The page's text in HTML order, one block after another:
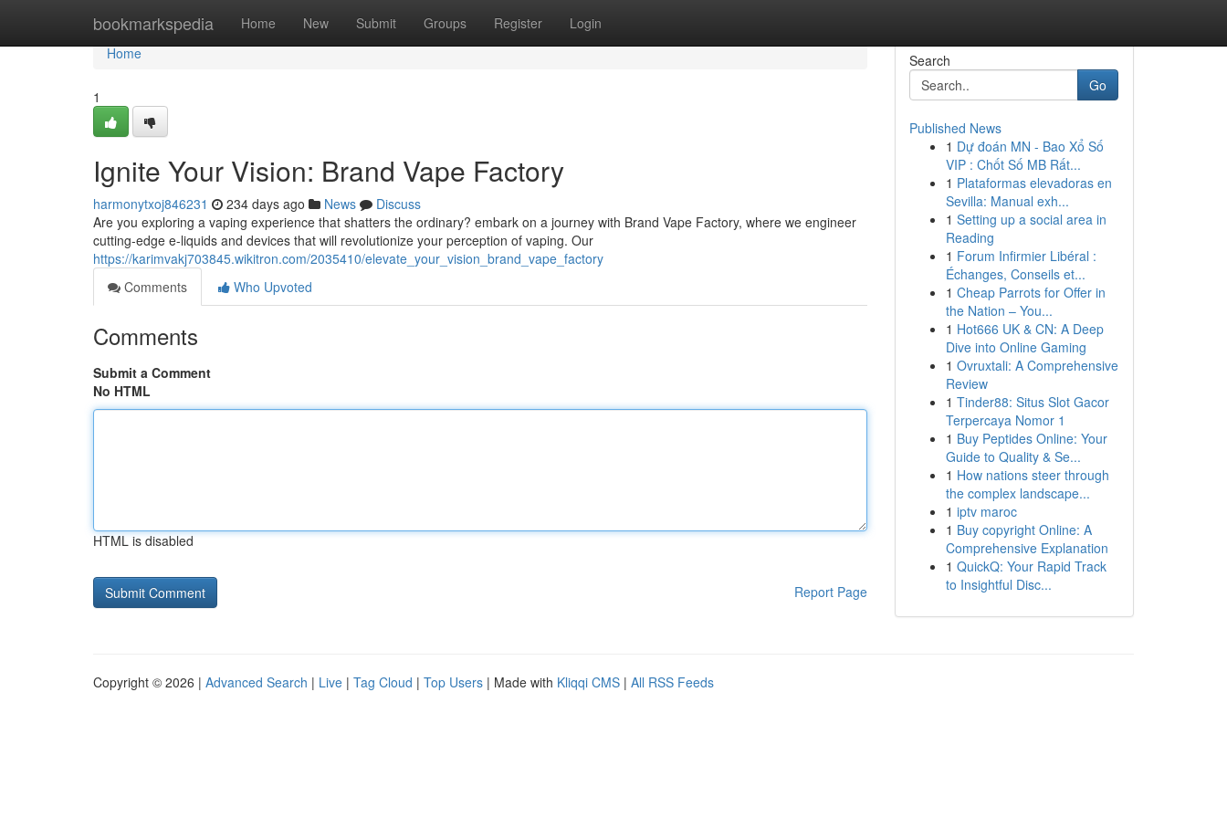
bookmarkspedia Home New Submit Groups Register Login
Home
Home
1
Ignite Your Vision: Brand Vape Factory
harmonytxoj846231 234 days ago News
Discuss
Are you exploring a vaping experience that shatters the ordinary? embark on a journey with Brand Vape Factory, where we engineer
cutting-edge e-liquids and devices that will revolutionize your perception of vaping. Our
https://karimvakj703845.wikitron.com/2035410/elevate_your_vision_brand_vape_factory
Comments
Who Upvoted
Comments
Submit a Comment
No HTML
HTML is disabled
Report Page
Search
Go
Published News
1 Dự đoán MN - Bao Xổ Số
VIP : Chốt Số MB Rất...
1 Plataformas elevadoras en
Sevilla: Manual exh...
1 Setting up a social area in
Reading
1 Forum Infirmier Libéral :
Échanges, Conseils et...
1 Cheap Parrots for Offer in
the Nation – You...
1 Hot666 UK & CN: A Deep
Dive into Online Gaming
1 Ovruxtali: A Comprehensive
Review
1 Tinder88: Situs Slot Gacor
Terpercaya Nomor 1
1 Buy Peptides Online: Your
Guide to Quality & Se...
1 How nations steer through
the complex landscape...
1 iptv maroc
1 Buy copyright Online: A
Comprehensive Explanation
1 QuickQ: Your Rapid Track
to Insightful Disc...
Copyright © 2026 | Advanced Search | Live | Tag Cloud | Top Users | Made with Kliqqi CMS | All RSS Feeds